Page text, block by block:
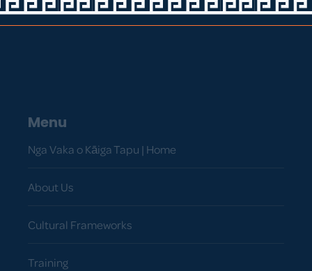
Menu
Nga Vaka o Kāiga Tapu | Home
About Us
Cultural Frameworks
Training